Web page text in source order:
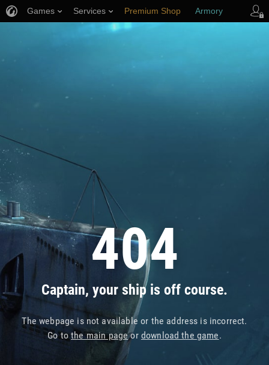
404
Captain, your ship is off course.
The webpage is not available or the address is incorrect.
Go tothe main pageor download the game.
Games Services Premium Shop Armory
Player Support